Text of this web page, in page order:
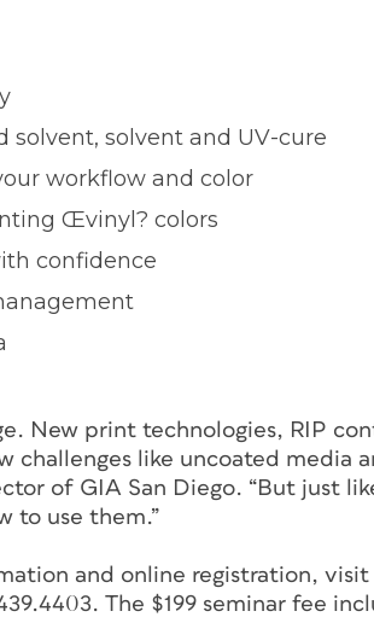
solvent, solvent and UV-cure
workflow and color
Œvinyl? colors
confidence
New print technologies, RIP
challenges like uncoated media
of GIA San Diego. “But just
to use them.”
and online registration, visit
The $199 seminar fee